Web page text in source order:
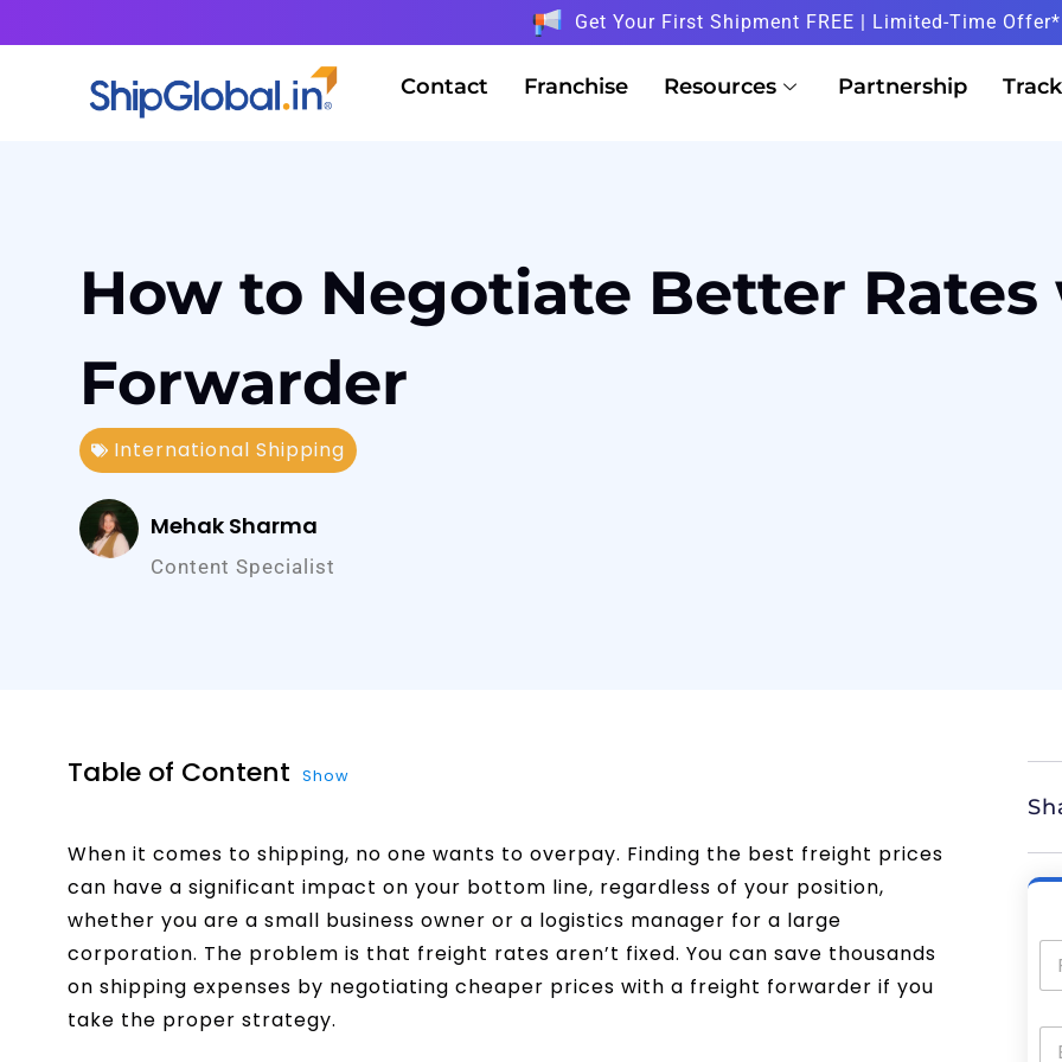
Get Your First Shipment FREE | Limited-Time Offer*
Contact Franchise Resources Partnership
How to Negotiate Better
Forwarder
International Shipping
Mehak Sharma
Content Specialist
Table of Content Show
When it comes to shipping, no one wants to overpay. Finding the best freight prices
can have a significant impact on your bottom line, regardless of your position,
whether you are a small business owner or a logistics manager for a large
corporation. The problem is that freight rates aren’t fixed. You can save thousands
on shipping expenses by negotiating cheaper prices with a freight forwarder if you
take the proper strategy.